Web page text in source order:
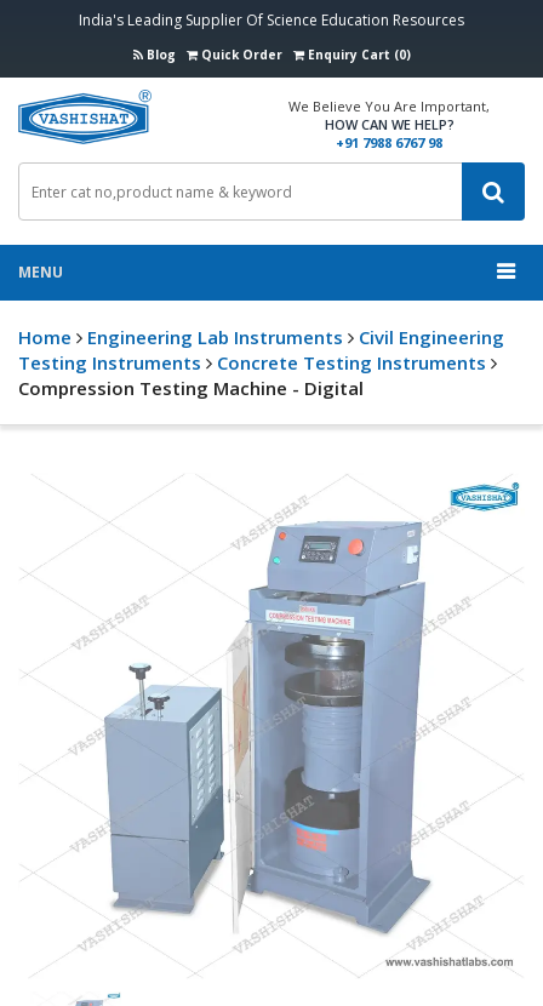
India's Leading Supplier Of Science Education Resources
Blog Quick Order Enquiry Cart (0)
We Believe You Are Important,
HOW CAN WE HELP?
+91 7988 6767 98
MENU
Home Engineering Lab Instruments
Civil Engineering
Testing Instruments
Concrete Testing Instruments
Compression Testing Machine - Digital